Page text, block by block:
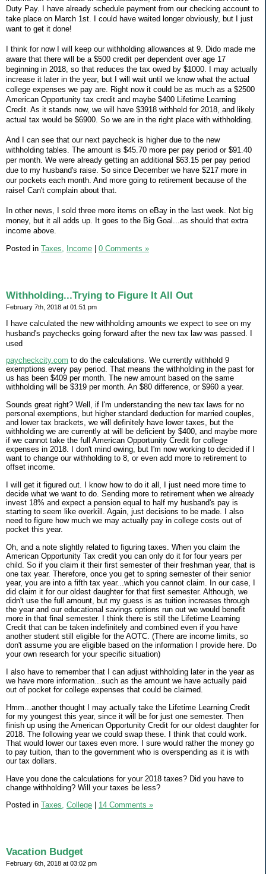
Duty Pay. I have already schedule payment from our checking account to
take place on March 1st. I could have waited longer obviously, but I just
want to get it done!
I think for now I will keep our withholding allowances at 9. Dido made me
aware that there will be a $500 credit per dependent over age 17
beginning in 2018, so that reduces the tax owed by $1000. I may actually
increase it later in the year, but I will wait until we know what the actual
college expenses we pay are. Right now it could be as much as a $2500
American Opportunity tax credit and maybe $400 Lifetime Learning
Credit. As it stands now, we will have $3918 withheld for 2018, and likely
actual tax would be $6900. So we are in the right place with withholding.
And I can see that our next paycheck is higher due to the new
withholding tables. The amount is $45.70 more per pay period or $91.40
per month. We were already getting an additional $63.15 per pay period
due to my husband's raise. So since December we have $217 more in
our pockets each month. And more going to retirement because of the
raise! Can't complain about that.
In other news, I sold three more items on eBay in the last week. Not big
money, but it all adds up. It goes to the Big Goal...as should that extra
income above.
Posted in Taxes, Income 0 Comments »
Withholding...Trying to Figure It All Out
February 7th, 2018 at 01:51 pm
I have calculated the new withholding amounts we expect to see on my
husband's paychecks going forward after the new tax law was passed. I
used
paycheckcity.com to do the calculations. We currently withhold 9
exemptions every pay period. That means the withholding in the past for
us has been $409 per month. The new amount based on the same
withholding will be $319 per month. An $80 difference, or $960 a year.
Sounds great right? Well, if I'm understanding the new tax laws for no
personal exemptions, but higher standard deduction for married couples,
and lower tax brackets, we will definitely have lower taxes, but the
withholding we are currently at will be deficient by $400, and maybe more
if we cannot take the full American Opportunity Credit for college
expenses in 2018. I don't mind owing, but I'm now working to decided if I
want to change our withholding to 8, or even add more to retirement to
offset income.
I will get it figured out. I know how to do it all, I just need more time to
decide what we want to do. Sending more to retirement when we already
invest 18% and expect a pension equal to half my husband's pay is
starting to seem like overkill. Again, just decisions to be made. I also
need to figure how much we may actually pay in college costs out of
pocket this year.
Oh, and a note slightly related to figuring taxes. When you claim the
American Opportunity Tax credit you can only do it for four years per
child. So if you claim it their first semester of their freshman year, that is
one tax year. Therefore, once you get to spring semester of their senior
year, you are into a fifth tax year...which you cannot claim. In our case, I
did claim it for our oldest daughter for that first semester. Although, we
didn't use the full amount, but my guess is as tuition increases through
the year and our educational savings options run out we would benefit
more in that final semester. I think there is still the Lifetime Learning
Credit that can be taken indefinitely and combined even if you have
another student still eligible for the AOTC. (There are income limits, so
don't assume you are eligible based on the information I provide here. Do
your own research for your specific situation)
I also have to remember that I can adjust withholding later in the year as
we have more information...such as the amount we have actually paid
out of pocket for college expenses that could be claimed.
Hmm...another thought I may actually take the Lifetime Learning Credit
for my youngest this year, since it will be for just one semester. Then
finish up using the American Opportunity Credit for our oldest daughter for
2018. The following year we could swap these. I think that could work.
That would lower our taxes even more. I sure would rather the money go
to pay tuition, than to the government who is overspending as it is with
our tax dollars.
Have you done the calculations for your 2018 taxes? Did you have to
change withholding? Will your taxes be less?
Posted in Taxes, College 14 Comments »
Vacation Budget
February 6th, 2018 at 03:02 pm